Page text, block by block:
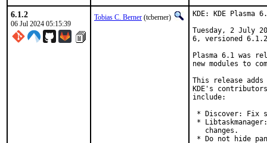
6.1.2
06 Jul 2024 05:15:39
Tobias C. Berner (tcberner)
KDE: KDE
Tuesday, 2 July
6, versioned
Plasma 6.1 was
new modules to
This release
KDE's
include:
* Discover: Fix
*
   changes.
* Do not hide